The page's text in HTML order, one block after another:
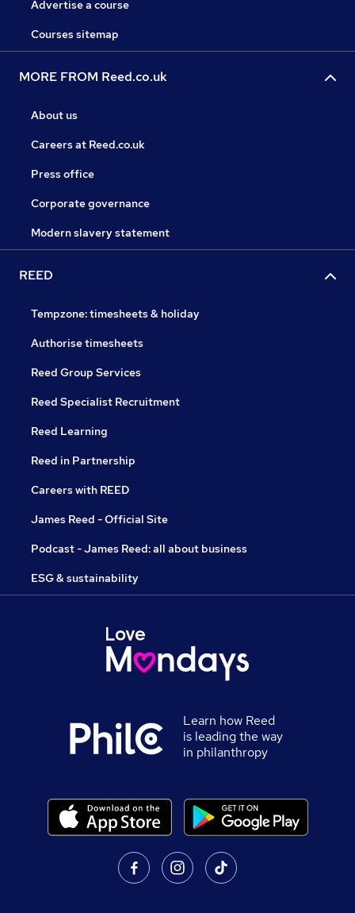
Advertise a course
Courses sitemap
MORE FROM Reed.co.uk
About us
Careers at Reed.co.uk
Press office
Corporate governance
Modern slavery statement
REED
Tempzone: timesheets & holiday
Authorise timesheets
Reed Group Services
Reed Specialist Recruitment
Reed Learning
Reed in Partnership
Careers with REED
James Reed - Official Site
Podcast - James Reed: all about business
ESG & sustainability
Learn how Reed
is leading the way
in philanthropy